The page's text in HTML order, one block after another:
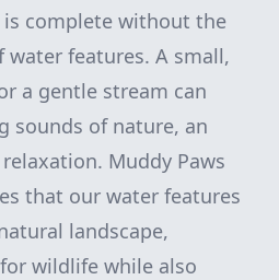
complete without the
features. A small,
a gentle stream can
sounds of nature, an
Muddy Paws
that our water features
landscape,
wildlife while also